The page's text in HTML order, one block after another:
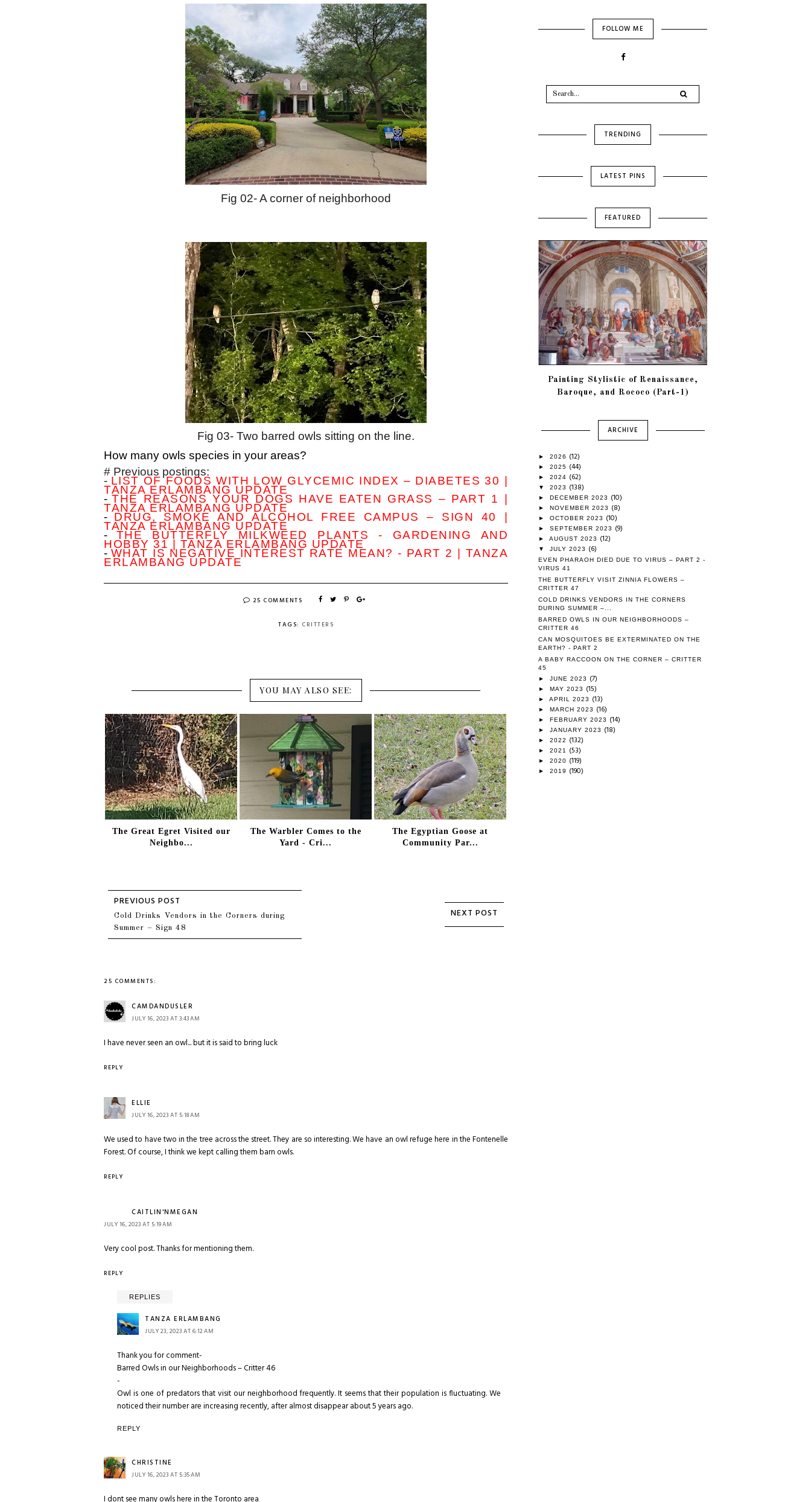
Fig 02- A corner of neighborhood
Fig 03- Two barred owls sitting on the line.
How many owls species in your areas?
# Previous postings:
- LIST OF FOODS WITH LOW GLYCEMIC INDEX – DIABETES 30 |
TANZA ERLAMBANG UPDATE
-THE REASONS YOUR DOGS HAVE EATEN GRASS – PART 1 |
TANZA ERLAMBANG UPDATE
- DRUG, SMOKE AND ALCOHOL FREE CAMPUS – SIGN 40 |
TANZA ERLAMBANG UPDATE
- THE BUTTERFLY MILKWEED PLANTS - GARDENING AND
HOBBY 31 | TANZA ERLAMBANG UPDATE
- WHAT IS NEGATIVE INTEREST RATE MEAN? - PART 2 | TANZA
ERLAMBANG UPDATE
25 COMMENTS
TAGS: CRITTERS
YOU MAY ALSO SEE:
The Great Egret Visited our
Neighbo...
The Warbler Comes to the
Yard - Cri...
The Egyptian Goose at
Community Par...
Cold Drinks Vendors in the Corners during
Summer – Sign 48
25 COMMENTS:
CAMDANDUSLER
JULY 16, 2023 AT 3:43 AM
I have never seen an owl... but it is said to bring luck
REPLY
ELLIE
JULY 16, 2023 AT 5:18 AM
We used to have two in the tree across the street. They are so interesting. We have an owl refuge here in the Fontenelle
Forest. Of course, I think we kept calling them barn owls.
REPLY
CAITLIN'NMEGAN
JULY 16, 2023 AT 5:19 AM
Very cool post. Thanks for mentioning them.
REPLY
REPLIES
TANZA ERLAMBANG
JULY 23, 2023 AT 6:12 AM
Thank you for comment-
Barred Owls in our Neighborhoods – Critter 46
-
Owl is one of predators that visit our neighborhood frequently. It seems that their population is fluctuating. We
noticed their number are increasing recently, after almost disappear about 5 years ago.
REPLY
CHRISTINE
JULY 16, 2023 AT 5:35 AM
I dont see many owls here in the Toronto area
FOLLOW ME
TRENDING
LATEST PINS
FEATURED
Painting Stylistic of Renaissance,
Baroque, and Rococo (Part-1)
ARCHIVE
► 2026 (12)
► 2025 (44)
► 2024 (62)
▼ 2023 (138)
► DECEMBER 2023 (10)
► NOVEMBER 2023 (8)
► OCTOBER 2023 (10)
► SEPTEMBER 2023 (9)
► AUGUST 2023 (12)
▼ JULY 2023 (6)
EVEN PHARAOH DIED DUE TO VIRUS – PART 2 -
VIRUS 41
THE BUTTERFLY VISIT ZINNIA FLOWERS –
CRITTER 47
COLD DRINKS VENDORS IN THE CORNERS
DURING SUMMER –...
BARRED OWLS IN OUR NEIGHBORHOODS –
CRITTER 46
CAN MOSQUITOES BE EXTERMINATED ON THE
EARTH? - PART 2
A BABY RACCOON ON THE CORNER – CRITTER
45
► JUNE 2023 (7)
► MAY 2023 (15)
► APRIL 2023 (13)
► MARCH 2023 (16)
► FEBRUARY 2023 (14)
► JANUARY 2023 (18)
► 2022 (132)
► 2021 (53)
► 2020 (119)
► 2019 (190)